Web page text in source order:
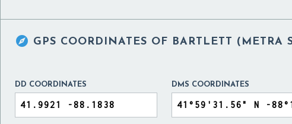
 GPS COORDINATES OF BARTLETT (METRA
DD COORDINATES DMS COORDINATES